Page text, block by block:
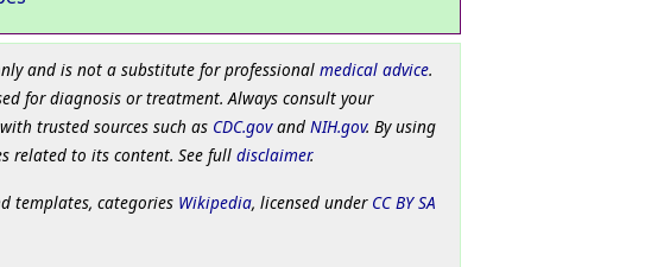
and is not a substitute for professional medical advice.
for diagnosis or treatment. Always consult your
trusted sources such as CDC.govand NIH.gov. By using
related to its content. See full disclaimer.
templates, categories Wikipedia, licensed under CC BY SA